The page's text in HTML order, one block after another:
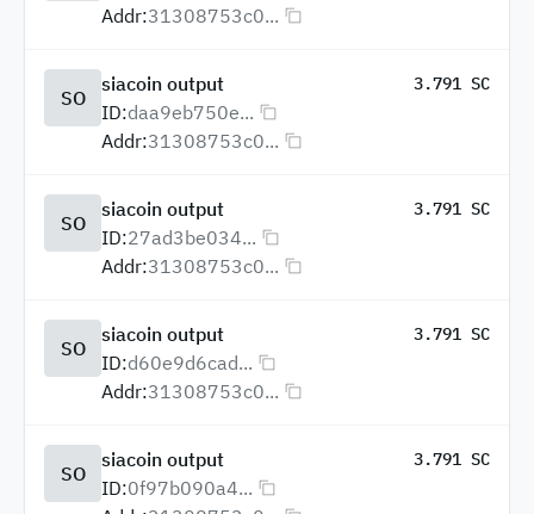
Addr:31308753c0...
SO
siacoin output 3.791 SC
ID:daa9eb750e...
Addr:31308753c0...
SO
siacoin output 3.791 SC
ID:27ad3be034...
Addr:31308753c0...
SO
siacoin output 3.791 SC
ID:d60e9d6cad...
Addr:31308753c0...
SO
siacoin output 3.791 SC
ID:0f97b090a4...